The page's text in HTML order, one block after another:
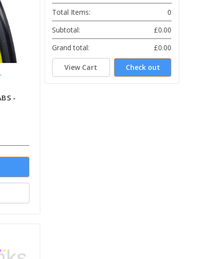
-
Total Items:
0
Subtotal:
£0.00
Grand total:
£0.00
View Cart Check out